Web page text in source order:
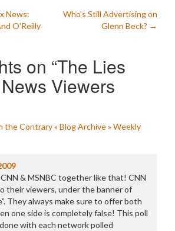
News:
O’Reilly
Who’s Still Advertising on
Glenn Beck? →
on “The Lies
Viewers
the Contrary » Blog Archive » Weekly
CNN & MSNBC together like that! CNN
their viewers, under the banner of
They always make sure to offer both
one side is completely false! This poll
with each network polled